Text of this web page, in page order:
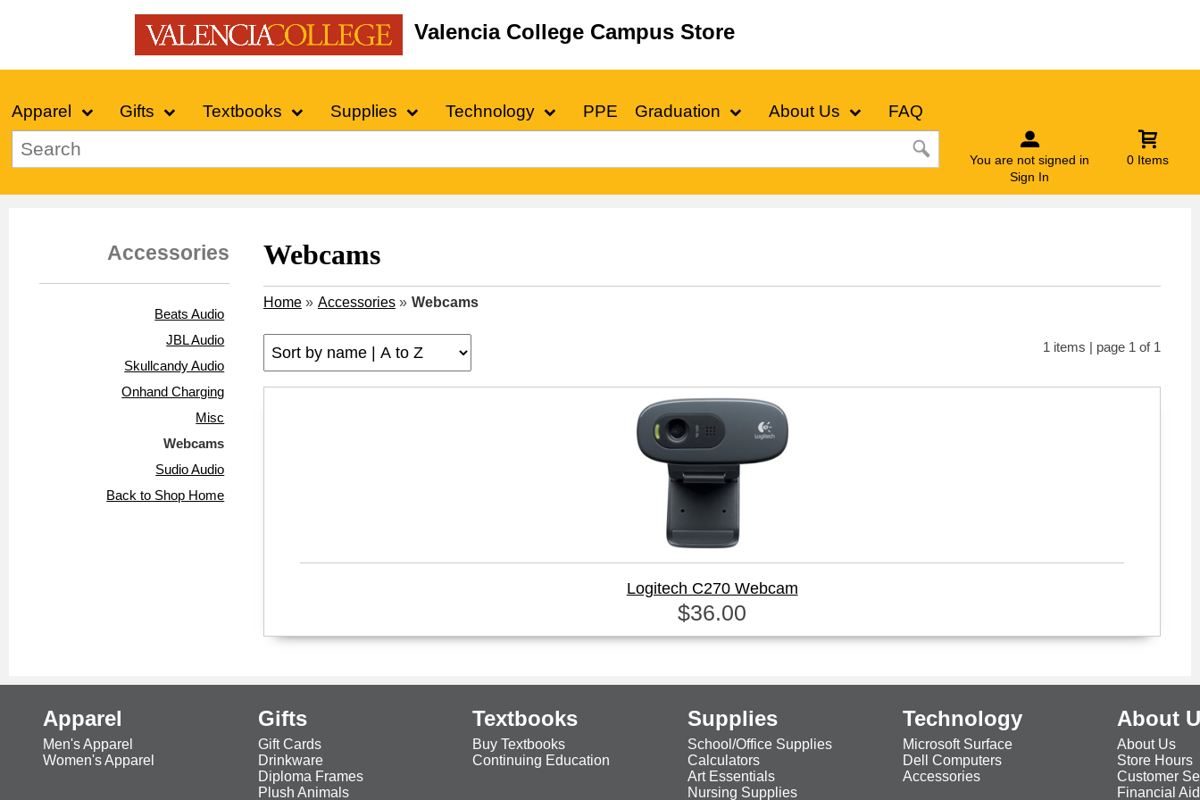
Valencia College Campus Store
Apparel Gifts Textbooks Supplies Technology PPE Graduation About Us FAQ
You are not signed in
Sign In
0 Items
Accessories
Beats Audio
JBL Audio
Skullcandy Audio
Onhand Charging
Misc
Webcams
Sudio Audio
Back to Shop Home
Webcams
Home» Accessories» Webcams
1 items | page 1 of 1
Logitech C270 Webcam
$36.00
Apparel
Men's Apparel
Women's Apparel
Gifts
Gift Cards
Drinkware
Diploma Frames
Plush Animals
Textbooks
Buy Textbooks
Continuing Education
Supplies
School/Office Supplies
Calculators
Art Essentials
Nursing Supplies
Technology
Microsoft Surface
Dell Computers
Accessories
About
About Us
Store Hours
Customer
Financial Aid